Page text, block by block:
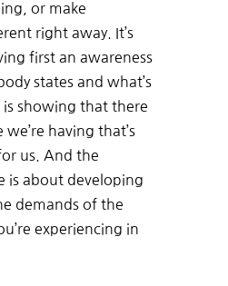
or make
right away. It’s
first an awareness
states and what’s
showing that there
we’re having that’s
us. And the
is about developing
demands of the
experiencing in